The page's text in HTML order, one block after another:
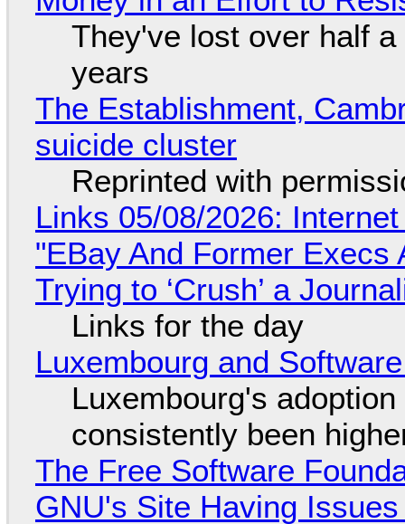
They've lost over half
years
The Establishment,
suicide cluster
Reprinted with
Links 05/08/2026:
"EBay And Former
Trying to ‘Crush’ a
Links for the day
Luxembourg and
Luxembourg's
consistently been
The Free Software
GNU's Site Having